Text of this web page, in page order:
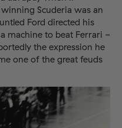
Scuderia was an
Ford directed his
machine to beat Ferrari -
the expression he
one of the great feuds